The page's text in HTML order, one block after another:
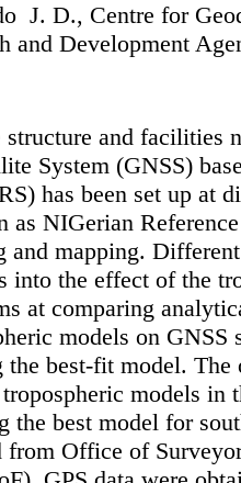
J. D., Centre for
and Development
and facilities
System (GNSS)
has been set up at
as NIGerian
mapping. Different
into the effect of the
at comparing
models on GNSS
best-fit model. The
models in
the best model for
from Office of